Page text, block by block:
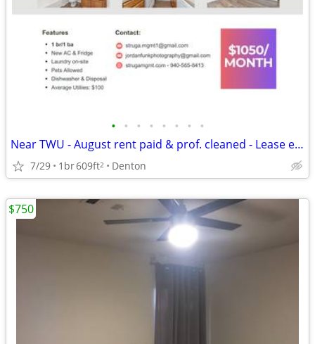
• • • • • • • •
Near TWU - August rent paid & prof. cleaned - Lease ends 7/31/27
7/29 1br609ft2 Denton
$750